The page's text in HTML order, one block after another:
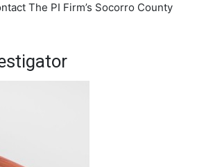
The PI Firm’s Socorro County